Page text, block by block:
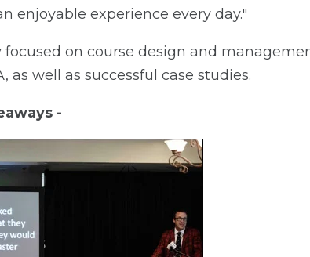
enjoyable experience every day."
focused on course design and
as well as successful case studies.
-